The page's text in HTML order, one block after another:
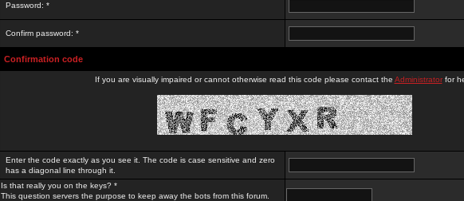
Password: *
Confirm password: *
Confirmation code
If you are visually impaired or cannot otherwise read this code please contact the Administratorfor
Enter the code exactly as you see it. The code is case sensitive and zero
has a diagonal line through it.
Is that really you on the keys? *
This question servers the purpose to keep away the bots from this forum.